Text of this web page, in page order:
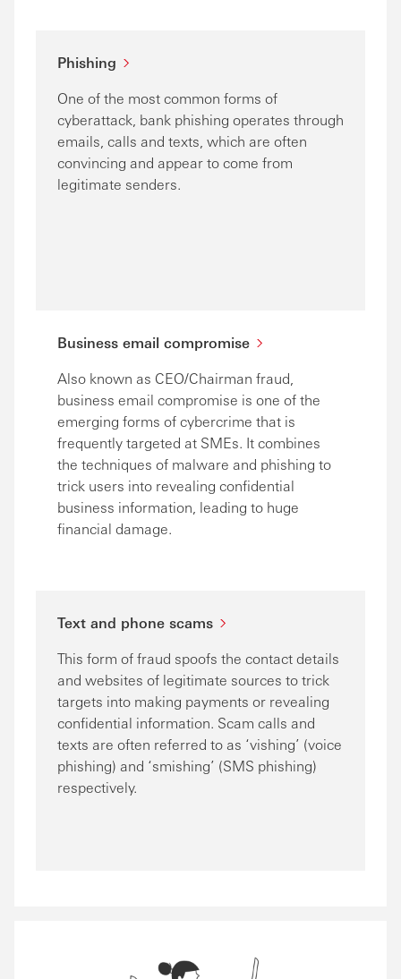
Phishing
One of the most common forms of
cyberattack, bank phishing operates through
emails, calls and texts, which are often
convincing and appear to come from
legitimate senders.
Business email compromise
Also known as CEO/Chairman fraud,
business email compromise is one of the
emerging forms of cybercrime that is
frequently targeted at SMEs. It combines
the techniques of malware and phishing to
trick users into revealing confidential
business information, leading to huge
financial damage.
Text and phone scams
This form of fraud spoofs the contact details
and websites of legitimate sources to trick
targets into making payments or revealing
confidential information. Scam calls and
texts are often referred to as ‘vishing’ (voice
phishing) and ‘smishing’ (SMS phishing)
respectively.